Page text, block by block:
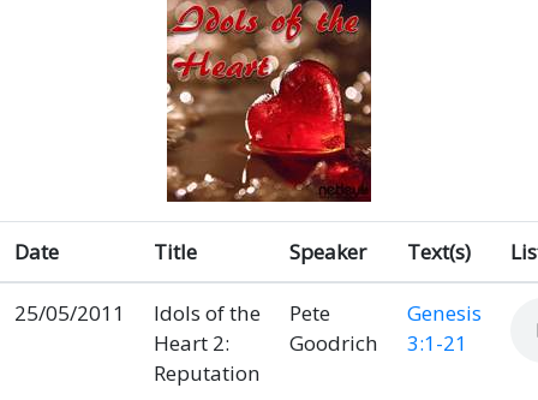
Date Title Speaker Text(s)
25/05/2011
Idols of the
Heart 2:
Reputation
Pete
Goodrich
Genesis
3:1-21